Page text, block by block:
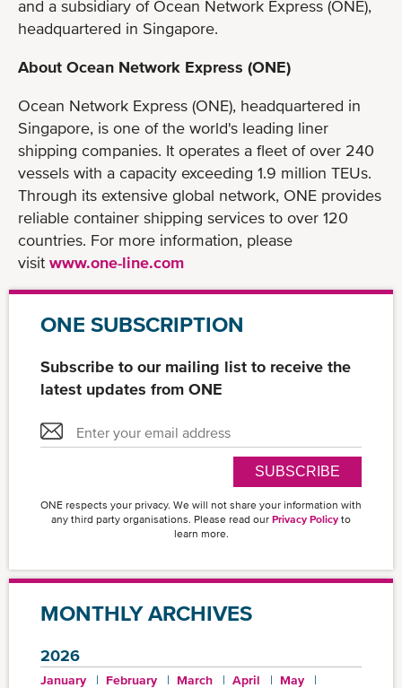
and a subsidiary of Ocean Network Express (ONE),
headquartered in Singapore.
About Ocean Network Express (ONE)
Ocean Network Express (ONE), headquartered in
Singapore, is one of the world's leading liner
shipping companies. It operates a fleet of over 240
vessels with a capacity exceeding 1.9 million TEUs.
Through its extensive global network, ONE provides
reliable container shipping services to over 120
countries. For more information, please
visit www.one-line.com
ONE SUBSCRIPTION
Subscribe to our mailing list to receive the
latest updates from ONE
SUBSCRIBE
ONE respects your privacy. We will not share your information with
any third party organisations. Please read our Privacy Policy to
learn more.
MONTHLY ARCHIVES
2026
January February March April
May